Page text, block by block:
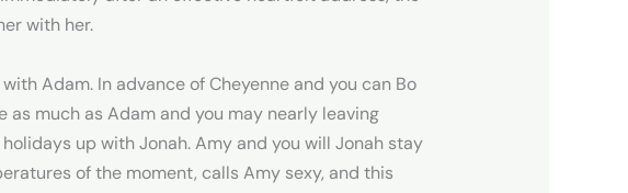
with her.
Adam. In advance of Cheyenne and you can Bo
much as Adam and you may nearly leaving
up with Jonah. Amy and you will Jonah stay
of the moment, calls Amy sexy, and this